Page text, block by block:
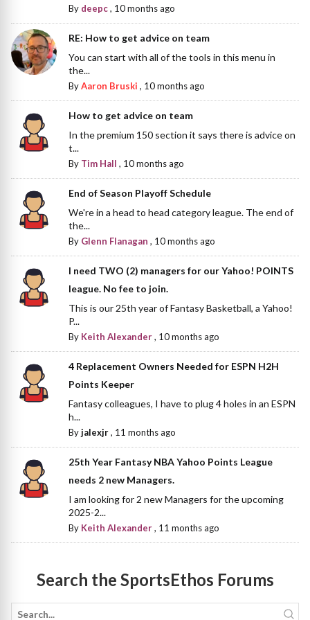
By deepc, 10 months ago
RE: How to get advice on team
You can start with all of the tools in this menu in
the...
ByAaron Bruski , 10 months ago
How to get advice on team
In the premium 150 section it says there is advice on
t...
By Tim Hall , 10 months ago
End of Season Playoff Schedule
We're in a head to head category league. The end of
the...
By Glenn Flanagan , 10 months ago
I need TWO (2) managers for our Yahoo! POINTS
league. No fee to join.
This is our 25th year of Fantasy Basketball, a Yahoo!
P...
By Keith Alexander, 10 months ago
4 Replacement Owners Needed for ESPN H2H
Points Keeper
Fantasy colleagues, I have to plug 4 holes in an ESPN
h...
Byjalexjr, 11 months ago
25th Year Fantasy NBA Yahoo Points League
needs 2 new Managers.
I am looking for 2 new Managers for the upcoming
2025-2...
By Keith Alexander, 11 months ago
Search the SportsEthos Forums